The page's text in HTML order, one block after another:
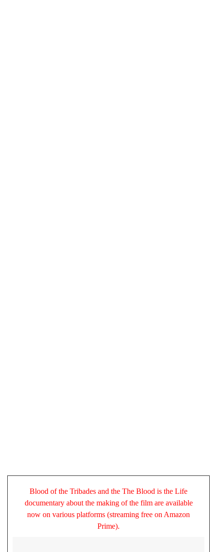
Blood of the Tribades and the The Blood is the Life
documentary about the making of the film are available
now on various platforms (streaming free on Amazon
Prime).